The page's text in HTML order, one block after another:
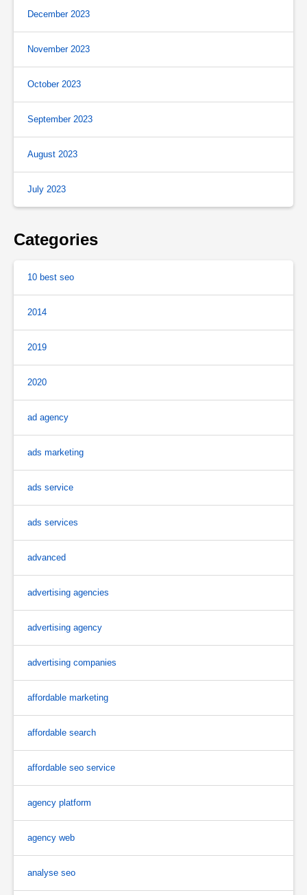
December 2023
November 2023
October 2023
September 2023
August 2023
July 2023
Categories
10 best seo
2014
2019
2020
ad agency
ads marketing
ads service
ads services
advanced
advertising agencies
advertising agency
advertising companies
affordable marketing
affordable search
affordable seo service
agency platform
agency web
analyse seo